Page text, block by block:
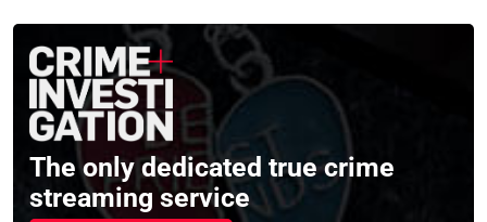
filming Murdertown
The only dedicated true crime
streaming service